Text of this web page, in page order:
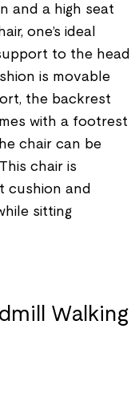
and a high seat
one’s ideal
to the head
is movable
the backrest
with a footrest
chair can be
chair is
cushion and
sitting